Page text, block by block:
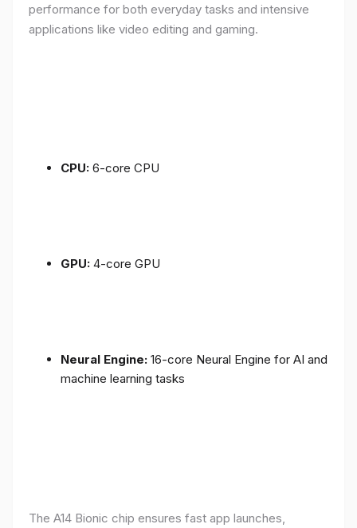
performance for both everyday tasks and intensive
applications like video editing and gaming.
CPU: 6-core CPU
GPU: 4-core GPU
Neural Engine: 16-core Neural Engine for AI and
machine learning tasks
The A14 Bionic chip ensures fast app launches,